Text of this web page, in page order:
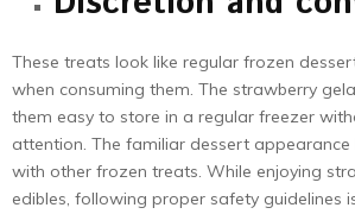
These treats look like regular frozen
when consuming them. The strawberry
them easy to store in a regular freezer
attention. The familiar dessert appearance
with other frozen treats. While enjoying
edibles, following proper safety guidelines